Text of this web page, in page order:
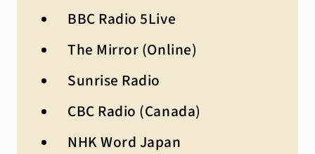
BBC Radio 5Live
The Mirror (Online)
Sunrise Radio
CBC Radio (Canada)
NHK Word Japan